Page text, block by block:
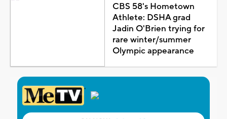
CBS 58's Hometown
Athlete: DSHA grad
Jadin O'Brien trying for
rare winter/summer
Olympic appearance